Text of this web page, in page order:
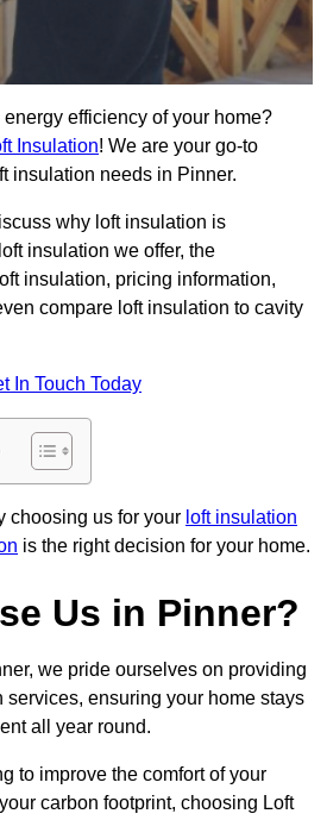
efficiency of your home?
Insulation! We are your go-to
insulation needs in Pinner.
why loft insulation is
insulation we offer, the
insulation, pricing information,
compare loft insulation to cavity
In Touch Today
choosing us for your loft insulation
is the right decision for your home.
Us in Pinner?
we pride ourselves on providing
services, ensuring your home stays
all year round.
to improve the comfort of your
carbon footprint, choosing Loft